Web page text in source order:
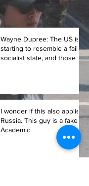
Wayne Dupree: The US is
starting to resemble a failed
socialist state, and those who
I wonder if this also applies to
Russia. This guy is a fake
Academic